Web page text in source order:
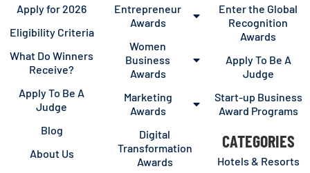
Apply for 2026
Eligibility Criteria
What Do Winners
Receive?
Apply To Be A
Judge
Blog
About Us
Entrepreneur
Awards
Women
Business
Awards
Marketing
Awards
Digital
Transformation
Awards
Enter the Global
Recognition
Awards
Apply To Be A
Judge
Start-up Business
Award Programs
CATEGORIES
Hotels & Resorts